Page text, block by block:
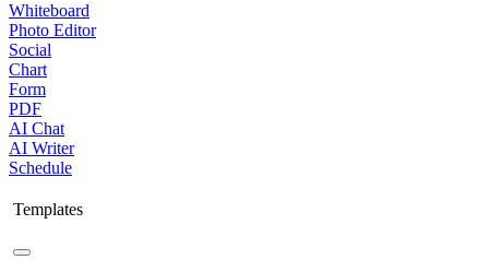
Whiteboard
Photo Editor
Social
Chart
Form
PDF
AI Chat
AI Writer
Schedule
Templates